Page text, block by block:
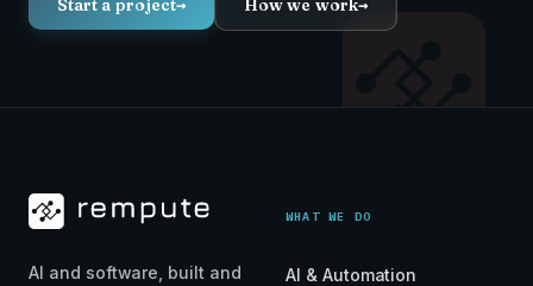
Start a project→ How we work→
AI and software, built and
WHAT WE DO
AI & Automation